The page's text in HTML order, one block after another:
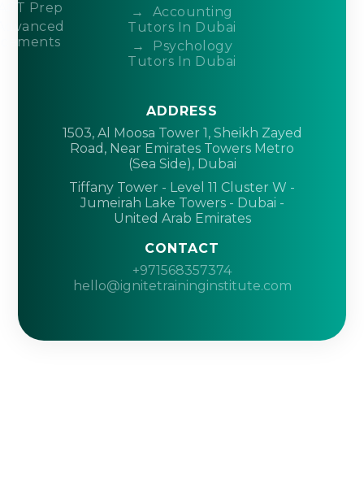
Prep
Accounting
Tutors In Dubai
Psychology
Tutors In Dubai
ADDRESS
1503, Al Moosa Tower 1, Sheikh Zayed
Road, Near Emirates Towers Metro
(Sea Side), Dubai
Tiffany Tower - Level 11 Cluster W -
Jumeirah Lake Towers - Dubai -
United Arab Emirates
CONTACT
+971568357374
hello@ignitetraininginstitute.com